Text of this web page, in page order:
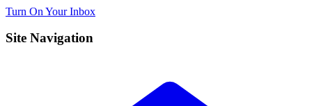
Turn On Your Inbox
Site Navigation